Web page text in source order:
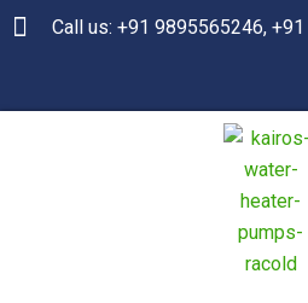
Call us: +91 9895565246,